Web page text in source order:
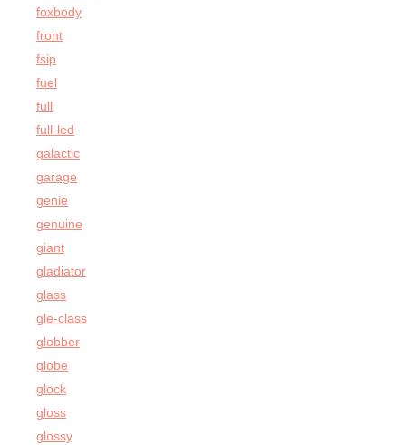
foxbody
front
fsip
fuel
full
full-led
galactic
garage
genie
genuine
giant
gladiator
glass
gle-class
globber
globe
glock
gloss
glossy